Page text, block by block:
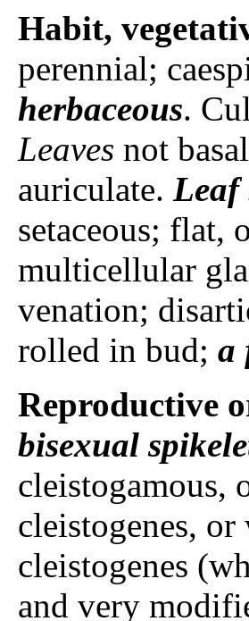
Habit,
perennial;
herbaceous.
Leaves not
auriculate. Leaf
setaceous; flat,
multicellular
venation;
rolled in bud; a
Reproductive
bisexual
cleistogamous,
cleistogenes,
cleistogenes
and very